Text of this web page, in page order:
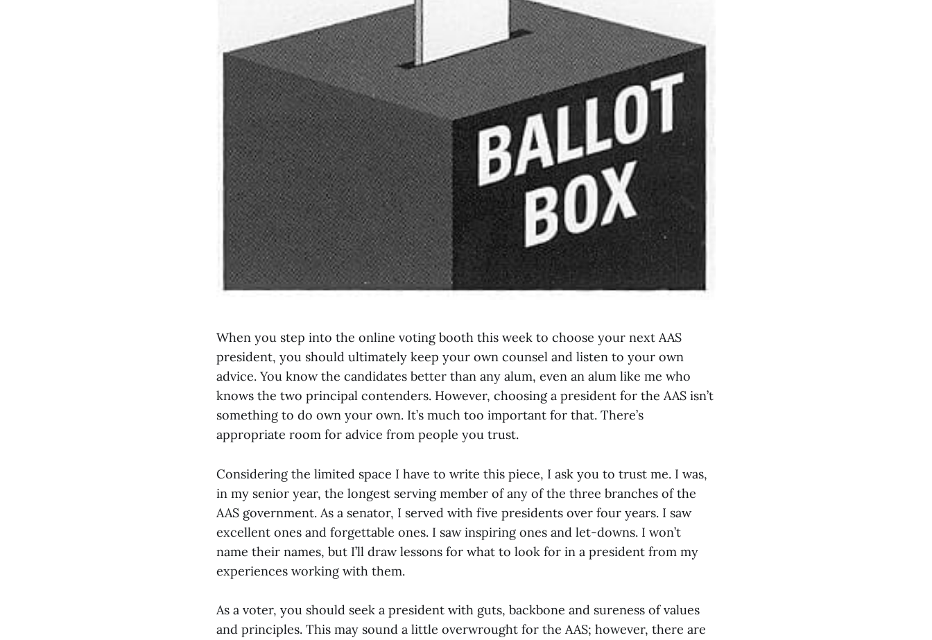
When you step into the online voting booth this week to choose your next AAS
president, you should ultimately keep your own counsel and listen to your own
advice. You know the candidates better than any alum, even an alum like me who
knows the two principal contenders. However, choosing a president for the AAS isn’t
something to do own your own. It’s much too important for that. There’s
appropriate room for advice from people you trust.
Considering the limited space I have to write this piece, I ask you to trust me. I was,
in my senior year, the longest serving member of any of the three branches of the
AAS government. As a senator, I served with five presidents over four years. I saw
excellent ones and forgettable ones. I saw inspiring ones and let-downs. I won’t
name their names, but I’ll draw lessons for what to look for in a president from my
experiences working with them.
As a voter, you should seek a president with guts, backbone and sureness of values
and principles. This may sound a little overwrought for the AAS; however, there are